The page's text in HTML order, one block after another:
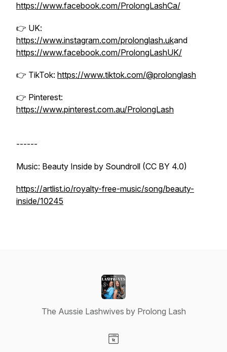
https://www.facebook.com/ProlongLashCa/
👉 UK:
https://www.instagram.com/prolonglash.ukand
https://www.facebook.com/ProlongLashUK/
👉 TikTok: https://www.tiktok.com/@prolonglash
👉 Pinterest:
https://www.pinterest.com.au/ProlongLash
------
Music: Beauty Inside by Soundroll (CC BY 4.0)
https://artlist.io/royalty-free-music/song/beauty-
inside/10245
The Aussie Lashwives by Prolong Lash